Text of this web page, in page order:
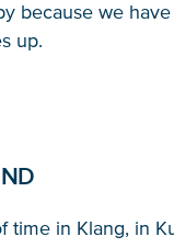
because we
up.
time in Klang, in